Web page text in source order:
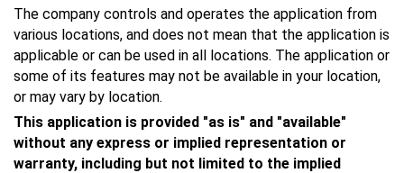
The company controls and operates the application from
various locations, and does not mean that the application is
applicable or can be used in all locations. The application or
some of its features may not be available in your location,
or may vary by location.
This application is provided "as is" and "available"
without any express or implied representation or
warranty, including but not limited to the implied